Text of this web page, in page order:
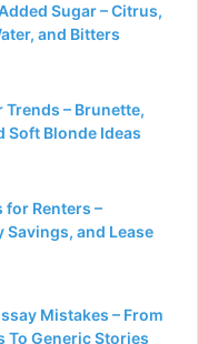
Sugar – Citrus,
and Bitters
– Brunette,
Soft Blonde Ideas
Renters –
and Lease
Mistakes – From
To Generic Stories